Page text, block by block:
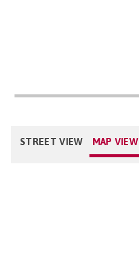
STREET VIEW MAP VIEW